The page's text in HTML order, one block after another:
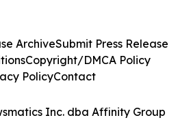
Inc. dba Affinity Group
ArchiveSubmit Press Release
Copyright/DMCA Policy
PolicyContact